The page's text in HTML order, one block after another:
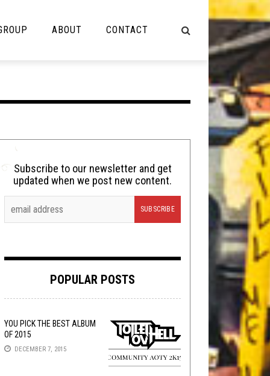
Lolbuttz
Nerd Shit
Tech-Death Thursday
Video Games
ABOUT CONTACT
Subscribe to our newsletter and get
updated when we post new content.
POPULAR POSTS
YOU PICK THE BEST ALBUM
OF 2015
DECEMBER 7, 2015